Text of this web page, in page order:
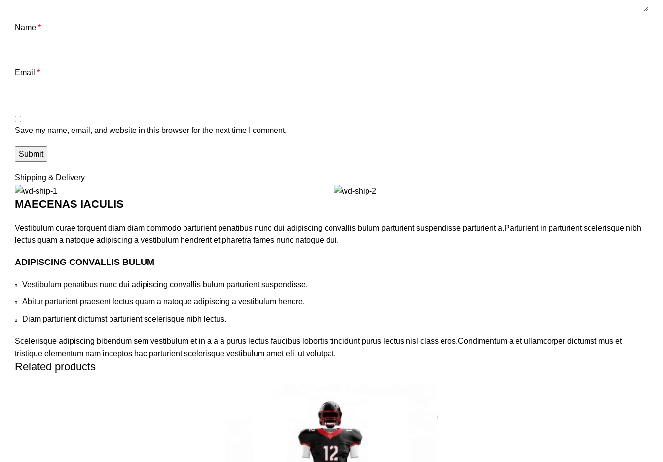
Name *
Email *
Save my name, email, and website in this browser for the next time I comment.
Shipping & Delivery
MAECENAS IACULIS
Vestibulum curae torquent diam diam commodo parturient penatibus nunc dui adipiscing convallis bulum parturient suspendisse parturient a.Parturient in parturient scelerisque nibh
lectus quam a natoque adipiscing a vestibulum hendrerit et pharetra fames nunc natoque dui.
ADIPISCING CONVALLIS BULUM
Vestibulum penatibus nunc dui adipiscing convallis bulum parturient suspendisse.
Abitur parturient praesent lectus quam a natoque adipiscing a vestibulum hendre.
Diam parturient dictumst parturient scelerisque nibh lectus.
Scelerisque adipiscing bibendum sem vestibulum et in a a a purus lectus faucibus lobortis tincidunt purus lectus nisl class eros.Condimentum a et ullamcorper dictumst mus et
tristique elementum nam inceptos hac parturient scelerisque vestibulum amet elit ut volutpat.
Related products